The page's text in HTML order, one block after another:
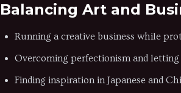
Balancing Art and
Running a creative business while
Overcoming perfectionism and
Finding inspiration in Japanese and